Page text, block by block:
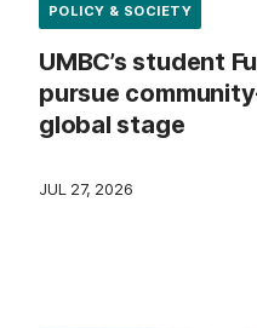
POLICY & SOCIETY
UMBC’s student
pursue
global stage
JUL 27, 2026